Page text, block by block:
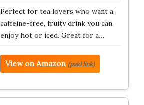
Perfect for tea lovers who want a
caffeine-free, fruity drink you can
enjoy hot or iced. Great for a…
View on Amazon (paid link)